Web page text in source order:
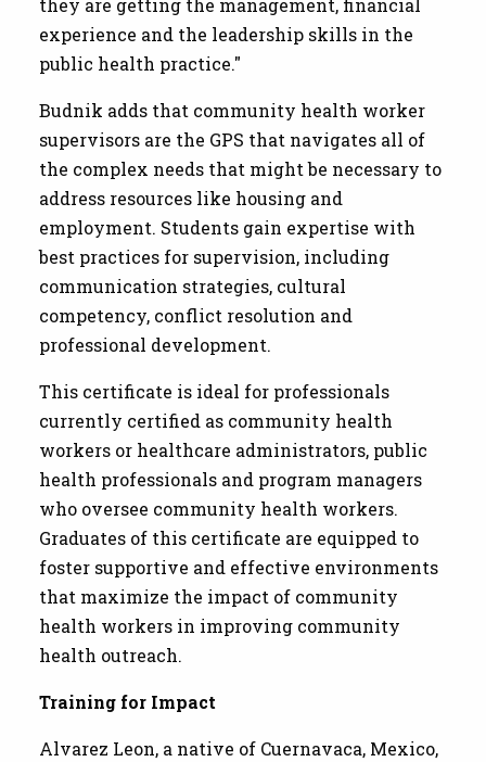
they are getting the management, financial
experience and the leadership skills in the
public health practice."
Budnik adds that community health worker
supervisors are the GPS that navigates all of
the complex needs that might be necessary to
address resources like housing and
employment. Students gain expertise with
best practices for supervision, including
communication strategies, cultural
competency, conflict resolution and
professional development.
This certificate is ideal for professionals
currently certified as community health
workers or healthcare administrators, public
health professionals and program managers
who oversee community health workers.
Graduates of this certificate are equipped to
foster supportive and effective environments
that maximize the impact of community
health workers in improving community
health outreach.
Training for Impact
Alvarez Leon, a native of Cuernavaca, Mexico,